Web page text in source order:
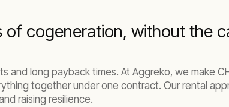
of cogeneration, without the
and long payback times. At Aggreko, we make
together under one contract. Our rental
raising resilience.